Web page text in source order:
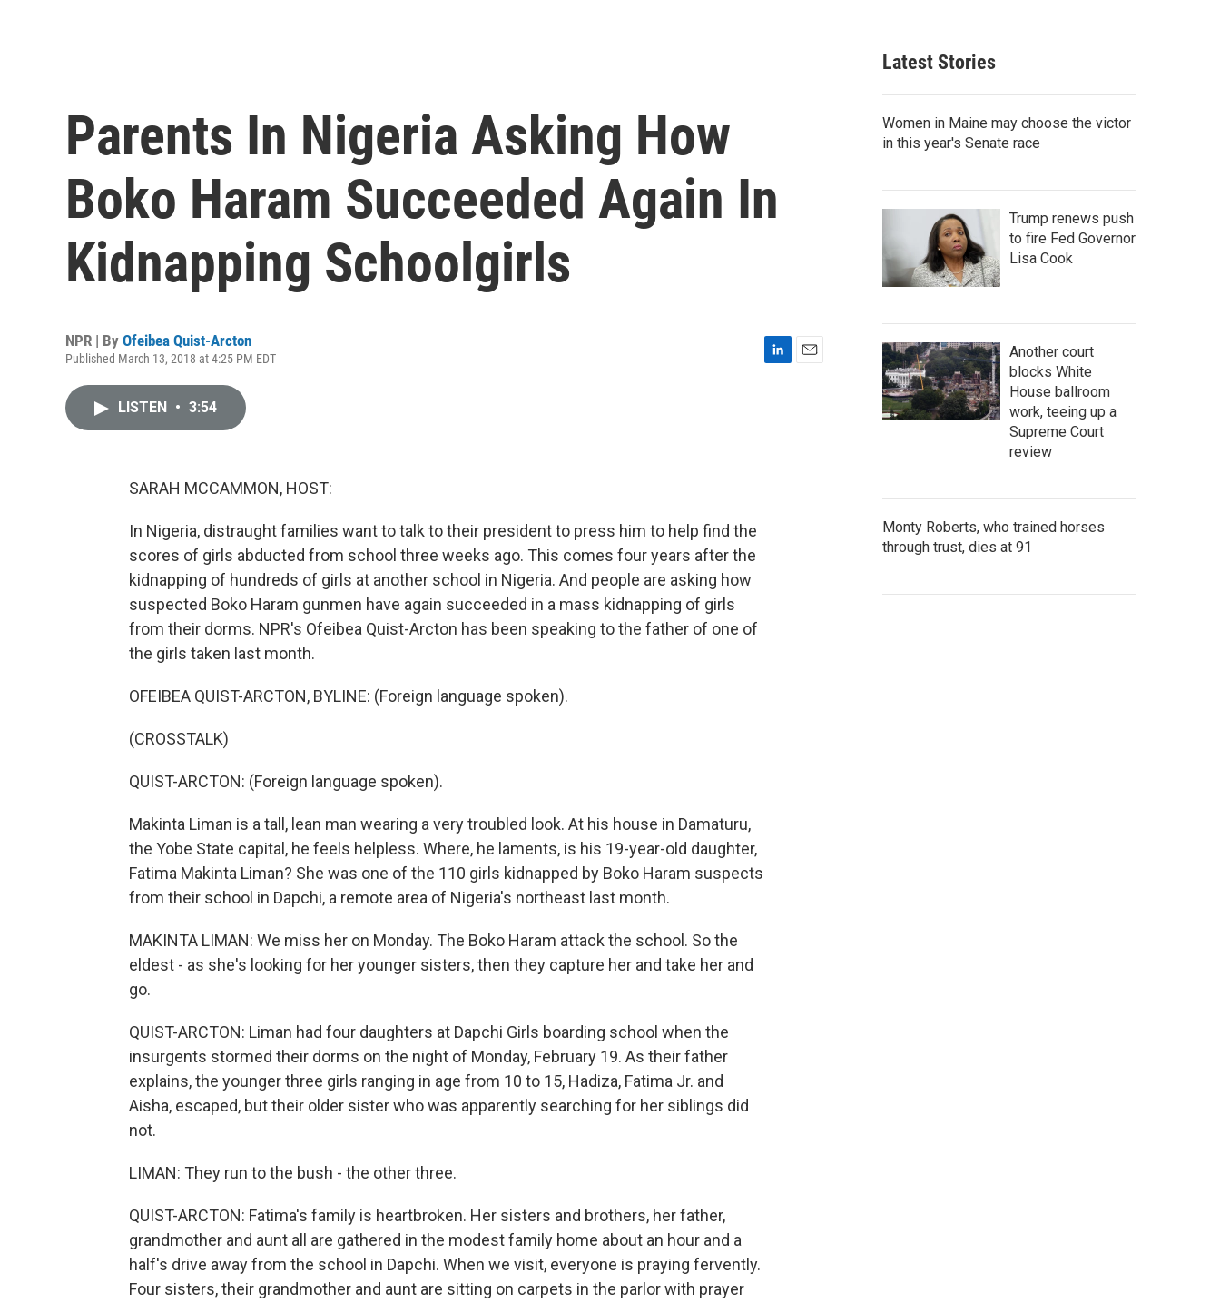
Parents In Nigeria Asking How
Boko Haram Succeeded Again In
Kidnapping Schoolgirls
NPR | By Ofeibea Quist-Arcton
Published March 13, 2018 at 4:25 PM EDT
LISTEN • 3:54
SARAH MCCAMMON, HOST:
In Nigeria, distraught families want to talk to their president to press him to help find the
scores of girls abducted from school three weeks ago. This comes four years after the
kidnapping of hundreds of girls at another school in Nigeria. And people are asking how
suspected Boko Haram gunmen have again succeeded in a mass kidnapping of girls
from their dorms. NPR's Ofeibea Quist-Arcton has been speaking to the father of one of
the girls taken last month.
OFEIBEA QUIST-ARCTON, BYLINE: (Foreign language spoken).
(CROSSTALK)
QUIST-ARCTON: (Foreign language spoken).
Makinta Liman is a tall, lean man wearing a very troubled look. At his house in Damaturu,
the Yobe State capital, he feels helpless. Where, he laments, is his 19-year-old daughter,
Fatima Makinta Liman? She was one of the 110 girls kidnapped by Boko Haram suspects
from their school in Dapchi, a remote area of Nigeria's northeast last month.
MAKINTA LIMAN: We miss her on Monday. The Boko Haram attack the school. So the
eldest - as she's looking for her younger sisters, then they capture her and take her and
go.
QUIST-ARCTON: Liman had four daughters at Dapchi Girls boarding school when the
insurgents stormed their dorms on the night of Monday, February 19. As their father
explains, the younger three girls ranging in age from 10 to 15, Hadiza, Fatima Jr. and
Aisha, escaped, but their older sister who was apparently searching for her siblings did
not.
LIMAN: They run to the bush - the other three.
QUIST-ARCTON: Fatima's family is heartbroken. Her sisters and brothers, her father,
grandmother and aunt all are gathered in the modest family home about an hour and a
half's drive away from the school in Dapchi. When we visit, everyone is praying fervently.
Four sisters, their grandmother and aunt are sitting on carpets in the parlor with prayer
Latest Stories
Women in Maine may choose the victor
in this year's Senate race
Trump renews push
to fire Fed Governor
Lisa Cook
Another court
blocks White
House ballroom
work, teeing up a
Supreme Court
review
Monty Roberts, who trained horses
through trust, dies at 91